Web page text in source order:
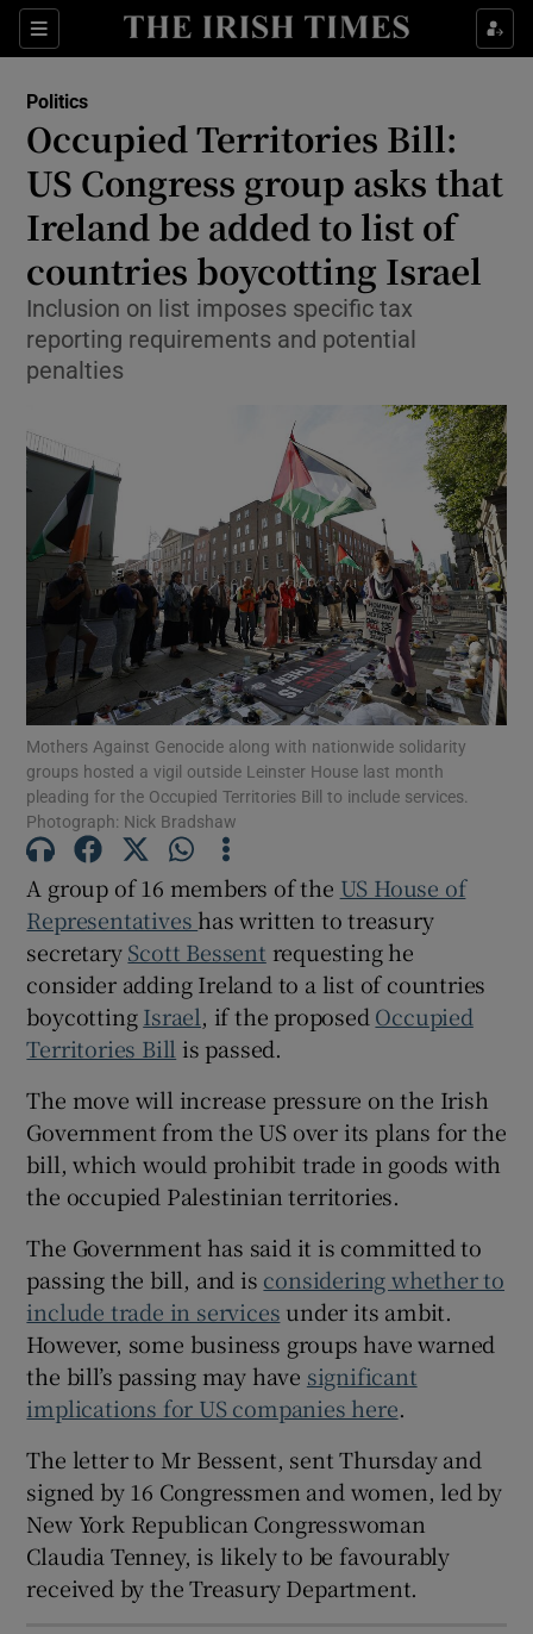
Sections
Show Life & Style sub sections
Show Environment sub sections
Show Technology sub sections
Show Science sub sections
Show Motors sub sections
Show Podcasts sub sections
Show History sub sections
Show Sponsored sub sections
Politics
Occupied Territories Bill:
US Congress group asks that
Ireland be added to list of
countries boycotting Israel
Inclusion on list imposes specific tax
reporting requirements and potential
penalties
Mothers Against Genocide along with nationwide solidarity
groups hosted a vigil outside Leinster House last month
pleading for the Occupied Territories Bill to include services.
Photograph: Nick Bradshaw
A group of 16 members of the US House of
Representatives has written to treasury
secretaryScott Bessent requesting he
consider adding Ireland to a list of countries
boycottingIsrael, if the proposed Occupied
Territories Bill is passed.
The move will increase pressure on the Irish
Government from the US over its plans for the
bill, which would prohibit trade in goods with
the occupied Palestinian territories.
The Government has said it is committed to
passing the bill, and is considering whether to
include trade in services under its ambit.
However, some business groups have warned
the bill’s passing may have significant
implications for US companies here.
The letter to Mr Bessent, sent Thursday and
signed by 16 Congressmen and women, led by
New York Republican Congresswoman
Claudia Tenney, is likely to be favourably
received by the Treasury Department.